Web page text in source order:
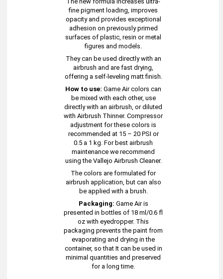
fine pigment loading, improves
opacity and provides exceptional
adhesion on previously primed
surfaces of plastic, resin or metal
figures and models.
They can be used directly with an
airbrush and are fast drying,
offering a self-leveling matt finish.
How to use:Game Air colors can
be mixed with each other, use
directly with an airbrush, or diluted
with Airbrush Thinner. Compressor
adjustment for these colors is
recommended at 15 – 20 PSI or
0.5 a 1 kg. For best airbrush
maintenance we recommend
using the Vallejo Airbrush Cleaner.
The colors are formulated for
airbrush application, but can also
be applied with a brush.
Packaging: Game Air is
presented in bottles of 18 ml/0.6 fl
oz with eyedropper. This
packaging prevents the paint from
evaporating and drying in the
container, so that It can be used in
minimal quantities and preserved
for a long time.